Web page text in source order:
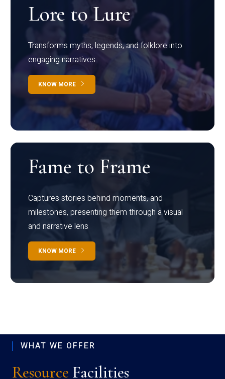
Lore to Lure
Transforms myths, legends, and folklore into
engaging narratives
KNOW MORE
Fame to Frame
Captures stories behind moments, and
milestones, presenting them through a visual
and narrative lens
KNOW MORE
WHAT WE OFFER
Resource Facilities